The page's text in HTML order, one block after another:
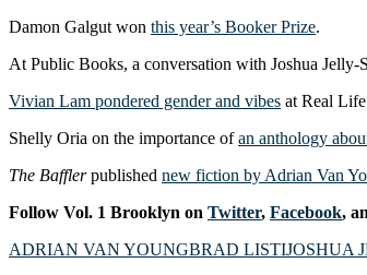
Damon Galgut won this year’s Booker Prize.
At Public Books, a conversation with Joshua Jelly-
Vivian Lam pondered gender and vibes at Real
Shelly Oria on the importance ofan anthology
The Bafflerpublished new fiction by Adrian Van
Follow Vol. 1 Brooklyn on Twitter, Facebook,
ADRIAN VAN YOUNGBRAD LISTIJOSHUA